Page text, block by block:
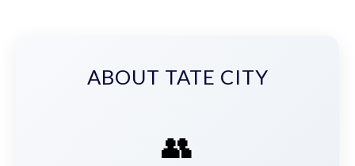
ABOUT TATE CITY
👥